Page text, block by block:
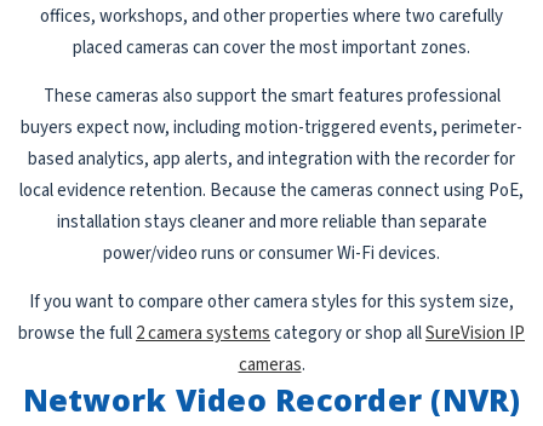
offices, workshops, and other properties where two carefully
placed cameras can cover the most important zones.
These cameras also support the smart features professional
buyers expect now, including motion-triggered events, perimeter-
based analytics, app alerts, and integration with the recorder for
local evidence retention. Because the cameras connect using PoE,
installation stays cleaner and more reliable than separate
power/video runs or consumer Wi-Fi devices.
If you want to compare other camera styles for this system size,
browse the full2 camera systemscategory or shop allSureVision IP
cameras.
Network Video Recorder (NVR)